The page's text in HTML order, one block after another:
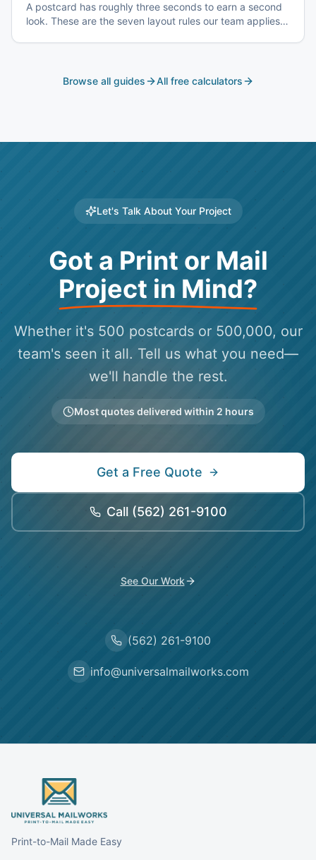
A postcard has roughly three seconds to earn a second
look. These are the seven layout rules our team applies
Browse all guides All free calculators
Let's Talk About Your Project
Got a Print or Mail
Project in Mind?
Whether it's 500 postcards or 500,000, our
team's seen it all. Tell us what you need—
we'll handle the rest.
Most quotes delivered within 2 hours
Get a Free Quote
Call (562) 261-9100
See Our Work
(562) 261-9100
info@universalmailworks.com
Print-to-Mail Made Easy